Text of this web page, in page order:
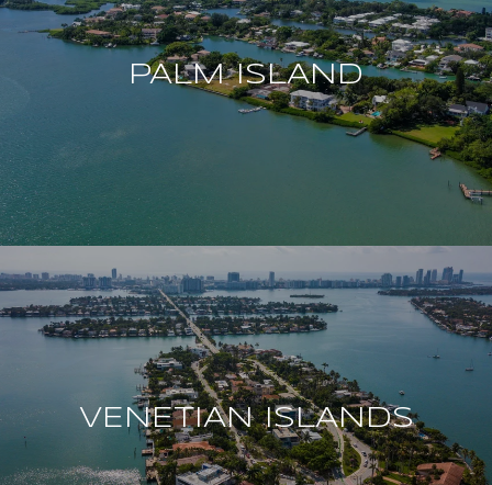
PALM ISLAND
VENETIAN ISLANDS